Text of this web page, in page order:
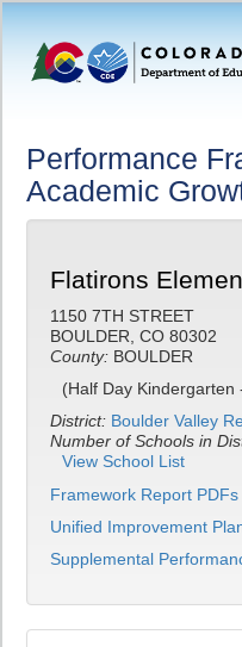
Performance
Academic
Flatirons
1150 7TH STREET
BOULDER, CO 80302
County: BOULDER
(Half Day Kindergarten
District: Boulder Valley
Number of Schools in
View School List
Framework Report PDFs
Unified Improvement
Supplemental